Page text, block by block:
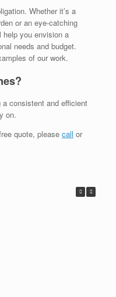
Whether it’s a
or an eye-catching
help you envision a
needs and budget.
of our work.
consistent and efficient
on.
quote, please call or